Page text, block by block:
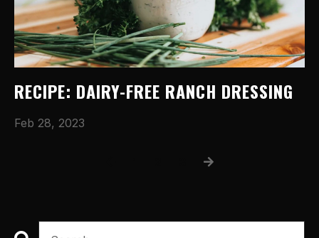
RECIPE: DAIRY-FREE RANCH DRESSING
Feb 28, 2023